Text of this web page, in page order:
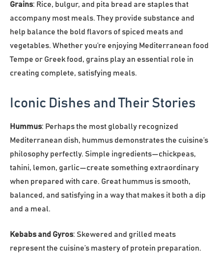
Grains: Rice, bulgur, and pita bread are staples that
accompany most meals. They provide substance and
help balance the bold flavors of spiced meats and
vegetables. Whether you’re enjoying Mediterranean food
Tempe or Greek food, grains play an essential role in
creating complete, satisfying meals.
Iconic Dishes and Their Stories
Hummus: Perhaps the most globally recognized
Mediterranean dish, hummus demonstrates the cuisine’s
philosophy perfectly. Simple ingredients—chickpeas,
tahini, lemon, garlic—create something extraordinary
when prepared with care. Great hummus is smooth,
balanced, and satisfying in a way that makes it both a dip
and a meal.
Kebabs and Gyros: Skewered and grilled meats
represent the cuisine’s mastery of protein preparation.